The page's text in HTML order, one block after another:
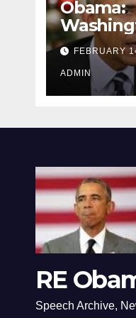
Obama:
FEBRUARY
ADMIN
RE
Speech Archive,